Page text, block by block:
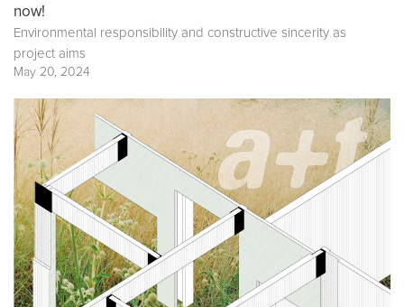
now!
Environmental responsibility and constructive sincerity as
project aims
May 20, 2024